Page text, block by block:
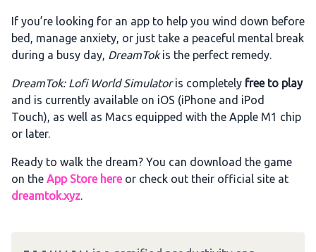
If you’re looking for an app to help you wind down before
bed, manage anxiety, or just take a peaceful mental break
during a busy day, DreamTokis the perfect remedy.
DreamTok: Lofi World Simulatoris completely free to play
and is currently available on iOS (iPhone and iPod
Touch), as well as Macs equipped with the Apple M1 chip
or later.
Ready to walk the dream? You can download the game
on the App Store hereor check out their official site at
dreamtok.xyz.